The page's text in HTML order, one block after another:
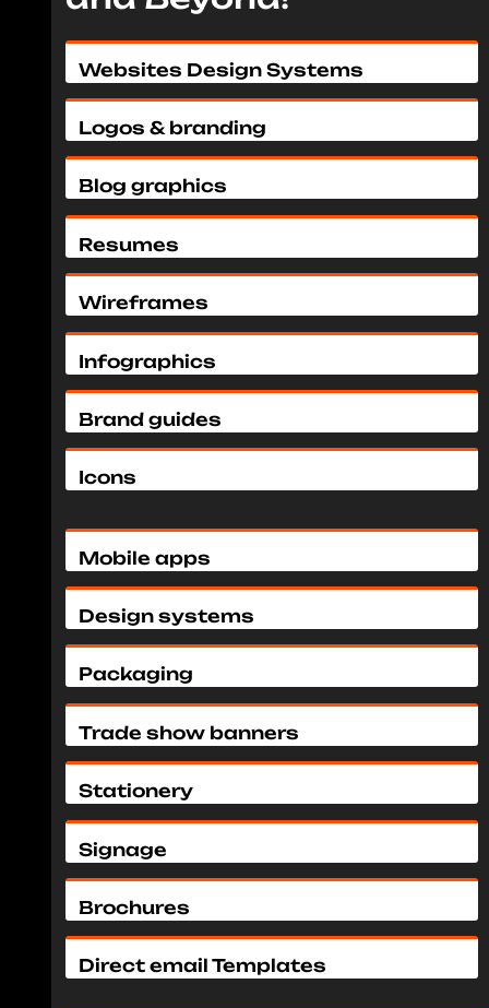
Websites Design Systems
Logos & branding
Blog graphics
Resumes
Wireframes
Infographics
Brand guides
Icons
Mobile apps
Design systems
Packaging
Trade show banners
Stationery
Signage
Brochures
Direct email Templates